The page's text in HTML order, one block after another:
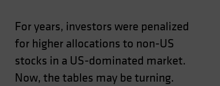
Switzerland
Taiwan - 台灣
UK
For years, investors were penalized
for higher allocations to non-US
stocks in a US-dominated market.
Now, the tables may be turning.